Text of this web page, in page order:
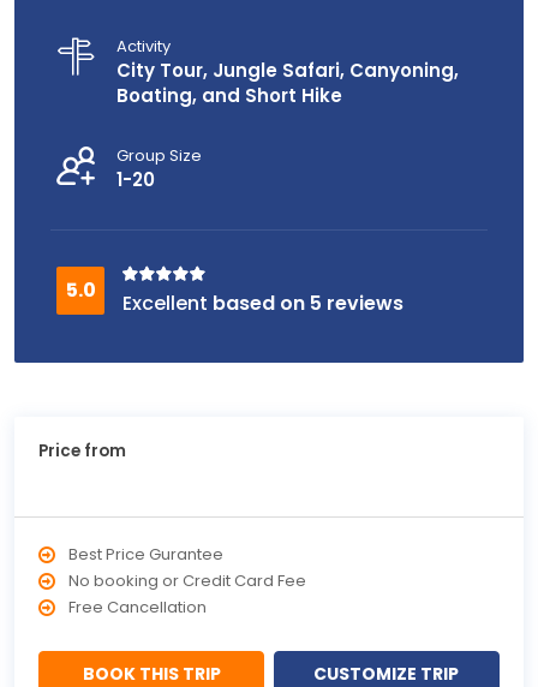
Activity
City Tour, Jungle Safari, Canyoning,
Boating, and Short Hike
Group Size
1-20
based on 5 reviews
Price from
Best Price Gurantee
No booking or Credit Card Fee
Free Cancellation
BOOK THIS TRIP CUSTOMIZE TRIP